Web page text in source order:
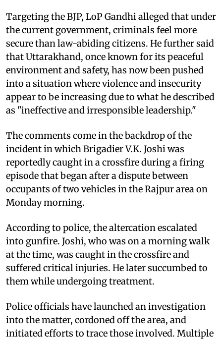
Targeting the BJP, LoP Gandhi alleged that under
the current government, criminals feel more
secure than law-abiding citizens. He further said
that Uttarakhand, once known for its peaceful
environment and safety, has now been pushed
into a situation where violence and insecurity
appear to be increasing due to what he described
as "ineffective and irresponsible leadership."
The comments come in the backdrop of the
incident in which Brigadier V.K. Joshi was
reportedly caught in a crossfire during a firing
episode that began after a dispute between
occupants of two vehicles in the Rajpur area on
Monday morning.
According to police, the altercation escalated
into gunfire. Joshi, who was on a morning walk
at the time, was caught in the crossfire and
suffered critical injuries. He later succumbed to
them while undergoing treatment.
Police officials have launched an investigation
into the matter, cordoned off the area, and
initiated efforts to trace those involved. Multiple